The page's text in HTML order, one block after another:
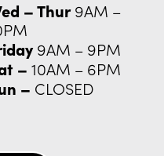
– Thur9AM –
9AM – 9PM
– 10AM – 6PM
– CLOSED